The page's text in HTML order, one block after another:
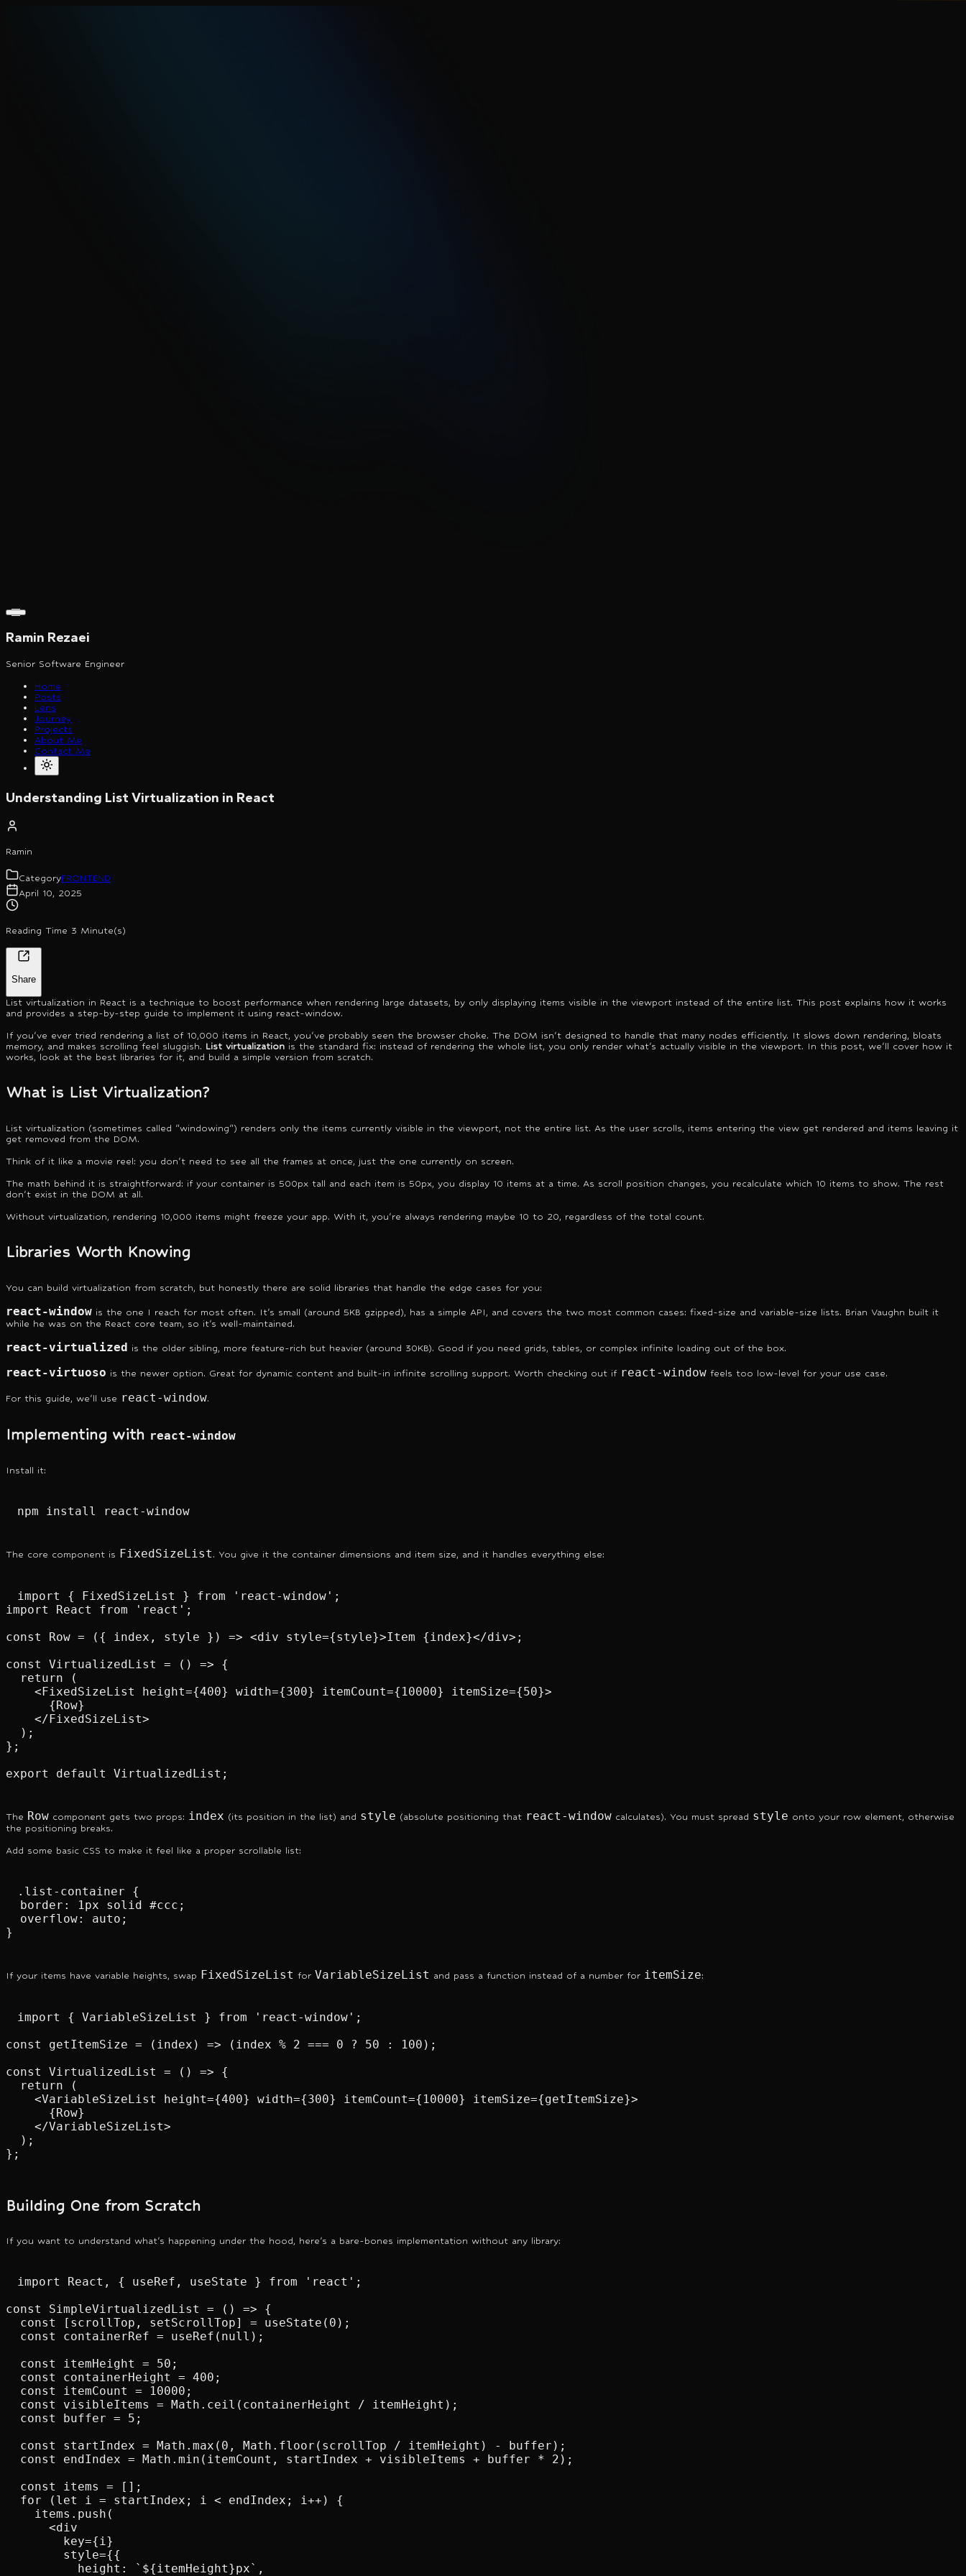
Ramin Rezaei
Senior Software Engineer
Home
Posts
Lens
Journey
Projects
About Me
Contact Me
Understanding List Virtualization in React
Ramin
CategoryFRONTEND
April 10, 2025
Reading Time 3 Minute(s)
Share
List virtualization in React is a technique to boost performance when rendering large datasets, by only displaying items visible in the viewport instead of the entire list. This post explains how it works
and provides a step-by-step guide to implement it using react-window.
If you've ever tried rendering a list of 10,000 items in React, you've probably seen the browser choke. The DOM isn't designed to handle that many nodes efficiently. It slows down rendering, bloats
memory, and makes scrolling feel sluggish. List virtualization is the standard fix: instead of rendering the whole list, you only render what's actually visible in the viewport. In this post, we'll cover how it
works, look at the best libraries for it, and build a simple version from scratch.
What is List Virtualization?
List virtualization (sometimes called "windowing") renders only the items currently visible in the viewport, not the entire list. As the user scrolls, items entering the view get rendered and items leaving it
get removed from the DOM.
Think of it like a movie reel: you don't need to see all the frames at once, just the one currently on screen.
The math behind it is straightforward: if your container is 500px tall and each item is 50px, you display 10 items at a time. As scroll position changes, you recalculate which 10 items to show. The rest
don't exist in the DOM at all.
Without virtualization, rendering 10,000 items might freeze your app. With it, you're always rendering maybe 10 to 20, regardless of the total count.
Libraries Worth Knowing
You can build virtualization from scratch, but honestly there are solid libraries that handle the edge cases for you:
react-window is the one I reach for most often. It's small (around 5KB gzipped), has a simple API, and covers the two most common cases: fixed-size and variable-size lists. Brian Vaughn built it
while he was on the React core team, so it's well-maintained.
react-virtualized is the older sibling, more feature-rich but heavier (around 30KB). Good if you need grids, tables, or complex infinite loading out of the box.
react-virtuoso is the newer option. Great for dynamic content and built-in infinite scrolling support. Worth checking out if react-window feels too low-level for your use case.
For this guide, we'll use react-window.
Implementing with react-window
Install it:
npm install react-window
The core component is FixedSizeList . You give it the container dimensions and item size, and it handles everything else:
import { FixedSizeList } from 'react-window';
import React from 'react';
const Row = ({ index, style }) => <div style={style}>Item {index}</div>;
const VirtualizedList = () => {
  return (
    <FixedSizeList height={400} width={300} itemCount={10000} itemSize={50}>
      {Row}
    </FixedSizeList>
  );
};
export default VirtualizedList;
The Row component gets two props: index (its position in the list) and style (absolute positioning that react-window calculates). You must spread style onto your row element, otherwise
the positioning breaks.
Add some basic CSS to make it feel like a proper scrollable list:
.list-container {
  border: 1px solid #ccc;
  overflow: auto;
}
If your items have variable heights, swap FixedSizeList for VariableSizeList and pass a function instead of a number for itemSize:
import { VariableSizeList } from 'react-window';
const getItemSize = (index) => (index % 2 === 0 ? 50 : 100);
const VirtualizedList = () => {
  return (
    <VariableSizeList height={400} width={300} itemCount={10000} itemSize={getItemSize}>
      {Row}
    </VariableSizeList>
  );
};
Building One from Scratch
If you want to understand what's happening under the hood, here's a bare-bones implementation without any library:
import React, { useRef, useState } from 'react';
const SimpleVirtualizedList = () => {
  const [scrollTop, setScrollTop] = useState(0);
  const containerRef = useRef(null);
  const itemHeight = 50;
  const containerHeight = 400;
  const itemCount = 10000;
  const visibleItems = Math.ceil(containerHeight / itemHeight);
  const buffer = 5;
  const startIndex = Math.max(0, Math.floor(scrollTop / itemHeight) - buffer);
  const endIndex = Math.min(itemCount, startIndex + visibleItems + buffer * 2);
  const items = [];
  for (let i = startIndex; i < endIndex; i++) {
    items.push(
      <div
        key={i}
        style={{
          height: `${itemHeight}px`,